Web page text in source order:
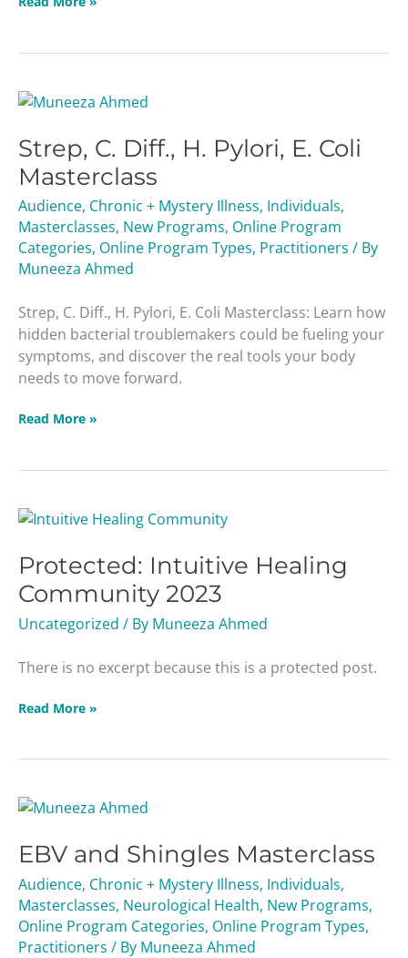
Strep, C. Diff., H. Pylori, E. Coli
Masterclass
Audience, Chronic + Mystery Illness, Individuals,
Masterclasses, New Programs, Online Program
Categories, Online Program Types, Practitioners / By
Muneeza Ahmed
Strep, C. Diff., H. Pylori, E. Coli Masterclass: Learn how
hidden bacterial troublemakers could be fueling your
symptoms, and discover the real tools your body
needs to move forward.
Strep,
Diff.,
H.
Pylori,
E.
Coli
Masterclass
Read More »
Protected: Intuitive Healing
Community 2023
Uncategorized / By Muneeza Ahmed
There is no excerpt because this is a protected post.
Protected:
Healing
Community
2023
Read More »
EBV and Shingles Masterclass
Audience, Chronic + Mystery Illness, Individuals,
Masterclasses, Neurological Health, New Programs,
Online Program Categories, Online Program Types,
Practitioners / By Muneeza Ahmed
EBV
Shingles